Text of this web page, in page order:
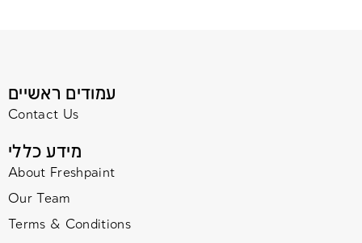
עמודים ראשיים
Contact Us
מידע כללי
About Freshpaint
Our Team
Terms & Conditions